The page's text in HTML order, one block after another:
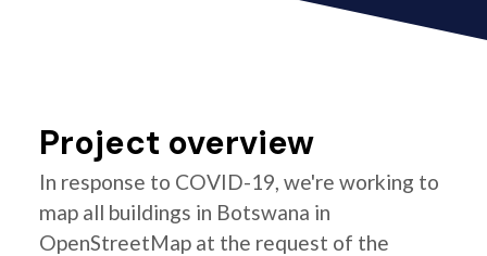
Project overview
In response to COVID-19, we're working to
map all buildings in Botswana in
OpenStreetMap at the request of the